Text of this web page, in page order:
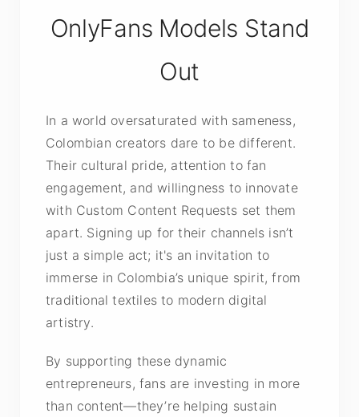
OnlyFans Models Stand
Out
In a world oversaturated with sameness,
Colombian creators dare to be different.
Their cultural pride, attention to fan
engagement, and willingness to innovate
with Custom Content Requests set them
apart. Signing up for their channels isn’t
just a simple act; it's an invitation to
immerse in Colombia’s unique spirit, from
traditional textiles to modern digital
artistry.
By supporting these dynamic
entrepreneurs, fans are investing in more
than content—they’re helping sustain